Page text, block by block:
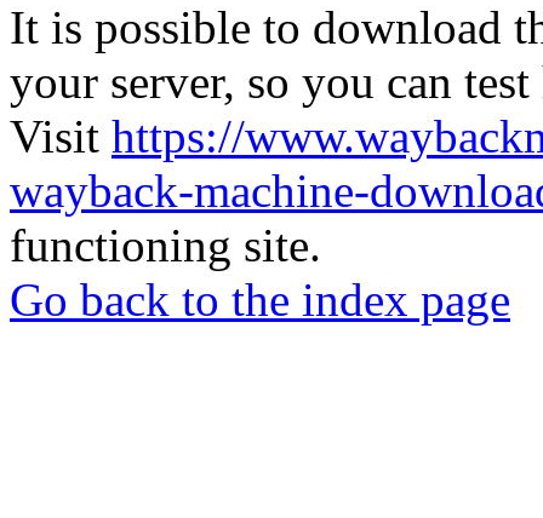
It is possible to download
your server, so you can
Visit https://
wayback-machine-
functioning site.
Go back to the index page